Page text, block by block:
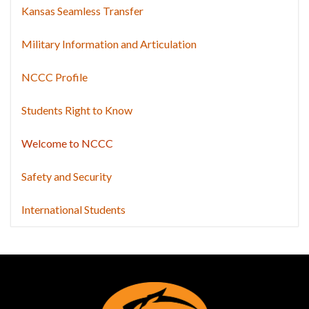
Kansas Seamless Transfer
Military Information and Articulation
NCCC Profile
Students Right to Know
Welcome to NCCC
Safety and Security
International Students